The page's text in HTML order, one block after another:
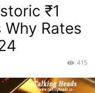
₹1
Why Rates
415